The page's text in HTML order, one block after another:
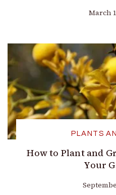
March
PLANTS
How to Plant and
Your